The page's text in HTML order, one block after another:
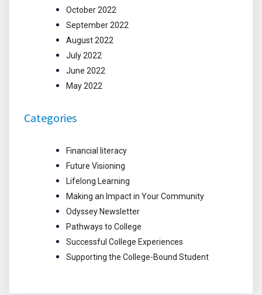
October 2022
September 2022
August 2022
July 2022
June 2022
May 2022
Categories
Financial literacy
Future Visioning
Lifelong Learning
Making an Impact in Your Community
Odyssey Newsletter
Pathways to College
Successful College Experiences
Supporting the College-Bound Student